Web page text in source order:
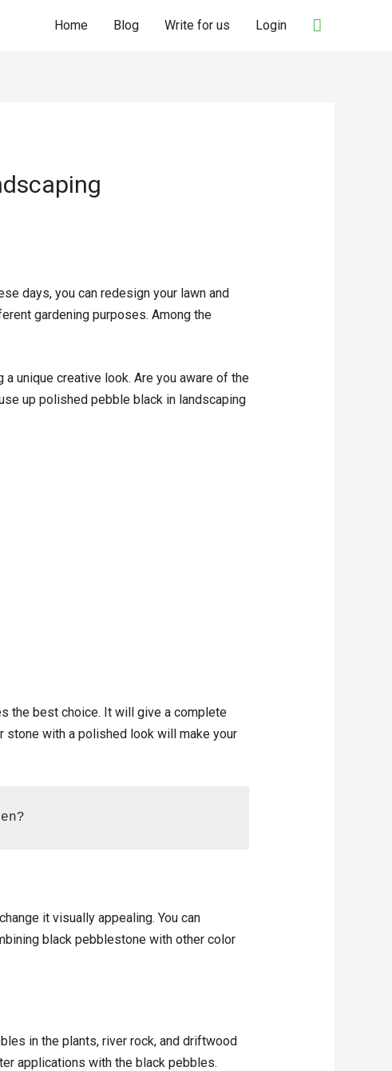
Home Blog Write for us Login Search
days, you can redesign your lawn and
gardening purposes. Among the
unique creative look. Are you aware of the
up polished pebble black in landscaping
the best choice. It will give a complete
with a polished look will make your
it visually appealing. You can
black pebblestone with other color
in the plants, river rock, and driftwood
applications with the black pebbles.